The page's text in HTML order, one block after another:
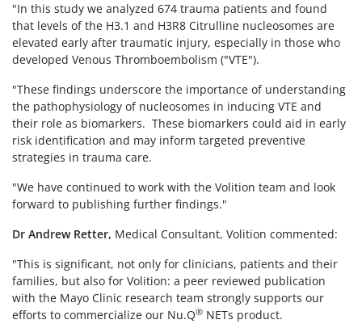
"In this study we analyzed 674 trauma patients and found
that levels of the H3.1 and H3R8 Citrulline nucleosomes are
elevated early after traumatic injury, especially in those who
developed Venous Thromboembolism ("VTE").
"These findings underscore the importance of understanding
the pathophysiology of nucleosomes in inducing VTE and
their role as biomarkers. These biomarkers could aid in early
risk identification and may inform targeted preventive
strategies in trauma care.
"We have continued to work with the Volition team and look
forward to publishing further findings."
Dr Andrew Retter, Medical Consultant, Volition commented:
"This is significant, not only for clinicians, patients and their
families, but also for Volition: a peer reviewed publication
with the Mayo Clinic research team strongly supports our
efforts to commercialize our Nu.Q® NETs product.